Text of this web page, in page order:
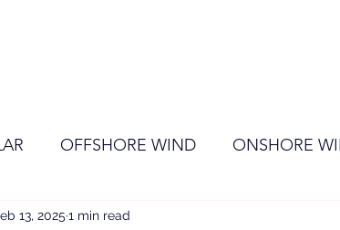
OFFSHORE WIND ONSHORE
EVENT
13, 2025 1 min read